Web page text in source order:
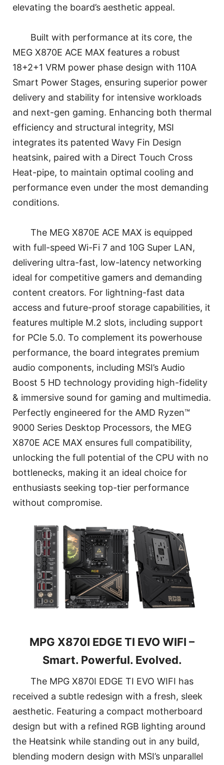
elevating the board’s aesthetic appeal.
Built with performance at its core, the
MEG X870E ACE MAX features a robust
18+2+1 VRM power phase design with 110A
Smart Power Stages, ensuring superior power
delivery and stability for intensive workloads
and next-gen gaming. Enhancing both thermal
efficiency and structural integrity, MSI
integrates its patented Wavy Fin Design
heatsink, paired with a Direct Touch Cross
Heat-pipe, to maintain optimal cooling and
performance even under the most demanding
conditions.
The MEG X870E ACE MAX is equipped
with full-speed Wi-Fi 7 and 10G Super LAN,
delivering ultra-fast, low-latency networking
ideal for competitive gamers and demanding
content creators. For lightning-fast data
access and future-proof storage capabilities, it
features multiple M.2 slots, including support
for PCIe 5.0. To complement its powerhouse
performance, the board integrates premium
audio components, including MSI’s Audio
Boost 5 HD technology providing high-fidelity
& immersive sound for gaming and multimedia.
Perfectly engineered for the AMD Ryzen™
9000 Series Desktop Processors, the MEG
X870E ACE MAX ensures full compatibility,
unlocking the full potential of the CPU with no
bottlenecks, making it an ideal choice for
enthusiasts seeking top-tier performance
without compromise.
MPG X870I EDGE TI EVO WIFI –
Smart. Powerful. Evolved.
The MPG X870I EDGE TI EVO WIFI has
received a subtle redesign with a fresh, sleek
aesthetic. Featuring a compact motherboard
design but with a refined RGB lighting around
the Heatsink while standing out in any build,
blending modern design with MSI’s unparallel